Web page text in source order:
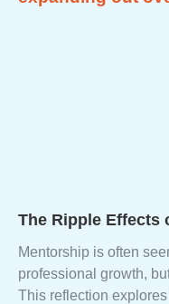
The Ripple Effects
Mentorship is often
professional growth,
This reflection